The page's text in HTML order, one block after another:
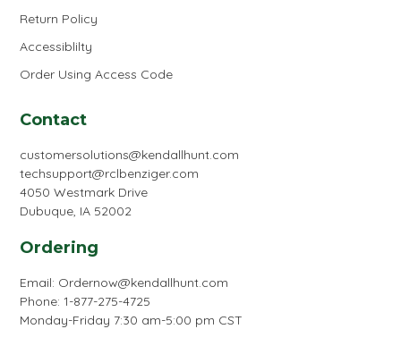
Return Policy
Accessiblilty
Order Using Access Code
Contact
customersolutions@kendallhunt.com
techsupport@rclbenziger.com
4050 Westmark Drive
Dubuque, IA 52002
Ordering
Email: Ordernow@kendallhunt.com
Phone: 1-877-275-4725
Monday-Friday 7:30 am-5:00 pm CST